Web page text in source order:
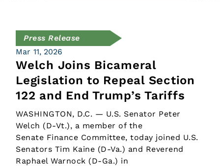
Press Release
Mar 11, 2026
Welch Joins Bicameral
Legislation to Repeal Section
122 and End Trump’s Tariffs
WASHINGTON, D.C. — U.S. Senator Peter
Welch (D-Vt.), a member of the
Senate Finance Committee, today joined U.S.
Senators Tim Kaine (D-Va.) and Reverend
Raphael Warnock (D-Ga.) in